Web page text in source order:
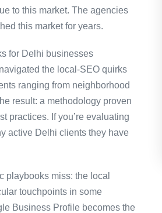
to this market. The agencies
this market for years.
for Delhi businesses
the local-SEO quirks
ranging from neighborhood
result: a methodology proven
practices. If you’re evaluating
active Delhi clients they have
playbooks miss: the local
touchpoints in some
Business Profile becomes the